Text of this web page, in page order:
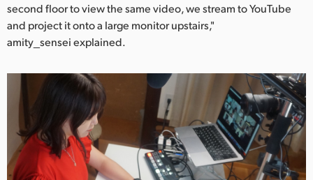
second floor to view the same video, we stream to YouTube
and project it onto a large monitor upstairs,"
amity_sensei explained.